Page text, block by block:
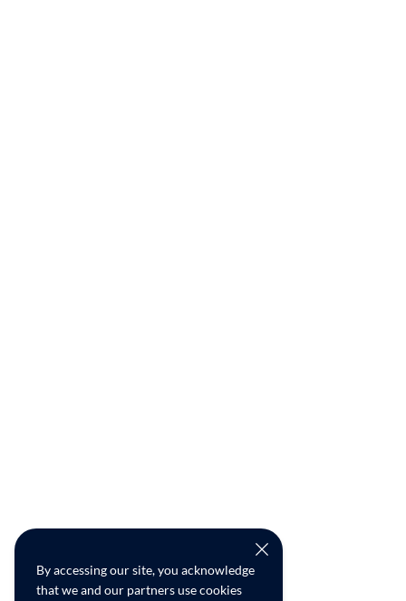
By accessing our site, you acknowledge
that we and our partners use cookies